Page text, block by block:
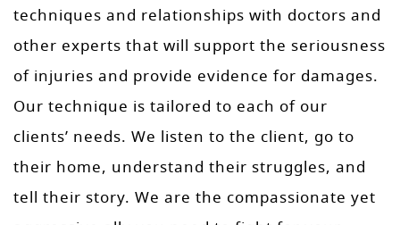
techniques and relationships with doctors and
other experts that will support the seriousness
of injuries and provide evidence for damages.
Our technique is tailored to each of our
clients’ needs. We listen to the client, go to
their home, understand their struggles, and
tell their story. We are the compassionate yet